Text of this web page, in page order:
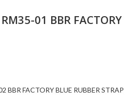
01 BBR FACTORY